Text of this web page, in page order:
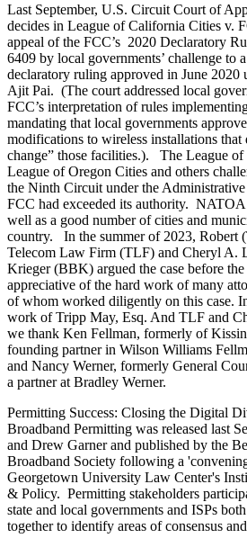
Last September, U.S. Circuit Court of
decides in League of California Cities v.
appeal of the FCC’s 2020 Declaratory
6409 by local governments’ challenge to
declaratory ruling approved in June 2020
Ajit Pai. (The court addressed local
FCC’s interpretation of rules
mandating that local governments
modifications to wireless installations that
change” those facilities.). The League
League of Oregon Cities and others
the Ninth Circuit under the
FCC had exceeded its authority. NATOA
well as a good number of cities and
country. In the summer of 2023, Robert
Telecom Law Firm (TLF) and Cheryl A.
Krieger (BBK) argued the case before
appreciative of the hard work of many
of whom worked diligently on this case.
work of Tripp May, Esq. And TLF and
we thank Ken Fellman, formerly of
founding partner in Wilson Williams
and Nancy Werner, formerly General
a partner at Bradley Werner.
Permitting Success: Closing the Digital
Broadband Permitting was released last
and Drew Garner and published by the
Broadband Society following a
Georgetown University Law Center's
& Policy. Permitting stakeholders
state and local governments and ISPs
together to identify areas of consensus